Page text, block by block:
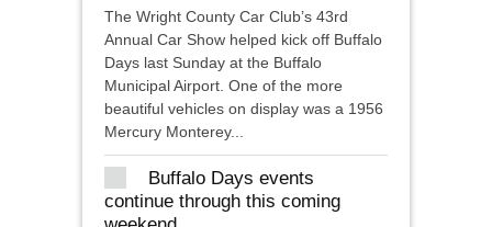
The Wright County Car Club’s 43rd
Annual Car Show helped kick off Buffalo
Days last Sunday at the Buffalo
Municipal Airport. One of the more
beautiful vehicles on display was a 1956
Mercury Monterey...
Buffalo Days events
continue through this coming